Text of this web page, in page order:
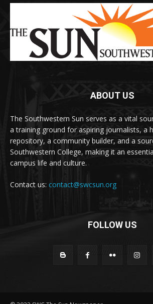
ABOUT US
The Southwestern Sun serves as a vital
a training ground for aspiring journalists, a
repository, a community builder, and a
Southwestern College, making it an
campus life and culture.
Contact us: contact@swcsun.org
FOLLOW US